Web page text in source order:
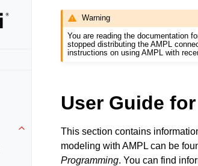
Toggle navigation of User Guide
Warning
You are reading the documentation
stopped distributing the AMPL
instructions on using AMPL with
User Guide
This section contains
modeling with AMPL can be
Programming. You can find